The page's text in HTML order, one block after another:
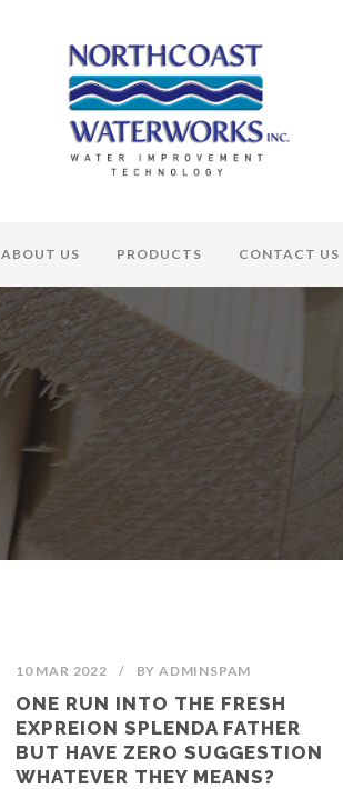
ABOUT US PRODUCTS CONTACT US
10 MAR 2022 / BYADMINSPAM
ONE RUN INTO THE FRESH
EXPREION SPLENDA FATHER
BUT HAVE ZERO SUGGESTION
WHATEVER THEY MEANS?